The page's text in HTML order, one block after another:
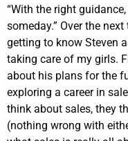
“With the right
someday.” Over the
getting to know Steven
taking care of my girls.
about his plans for the
exploring a career in
think about sales, they
(nothing wrong with